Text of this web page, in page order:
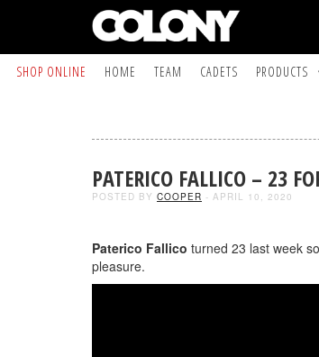
SHOP ONLINE HOME TEAM CADETS PRODUCTS
PATERICO FALLICO – 23
POSTED BY COOPER - APRIL 10, 2020
Paterico Fallico turned 23 last week
pleasure.